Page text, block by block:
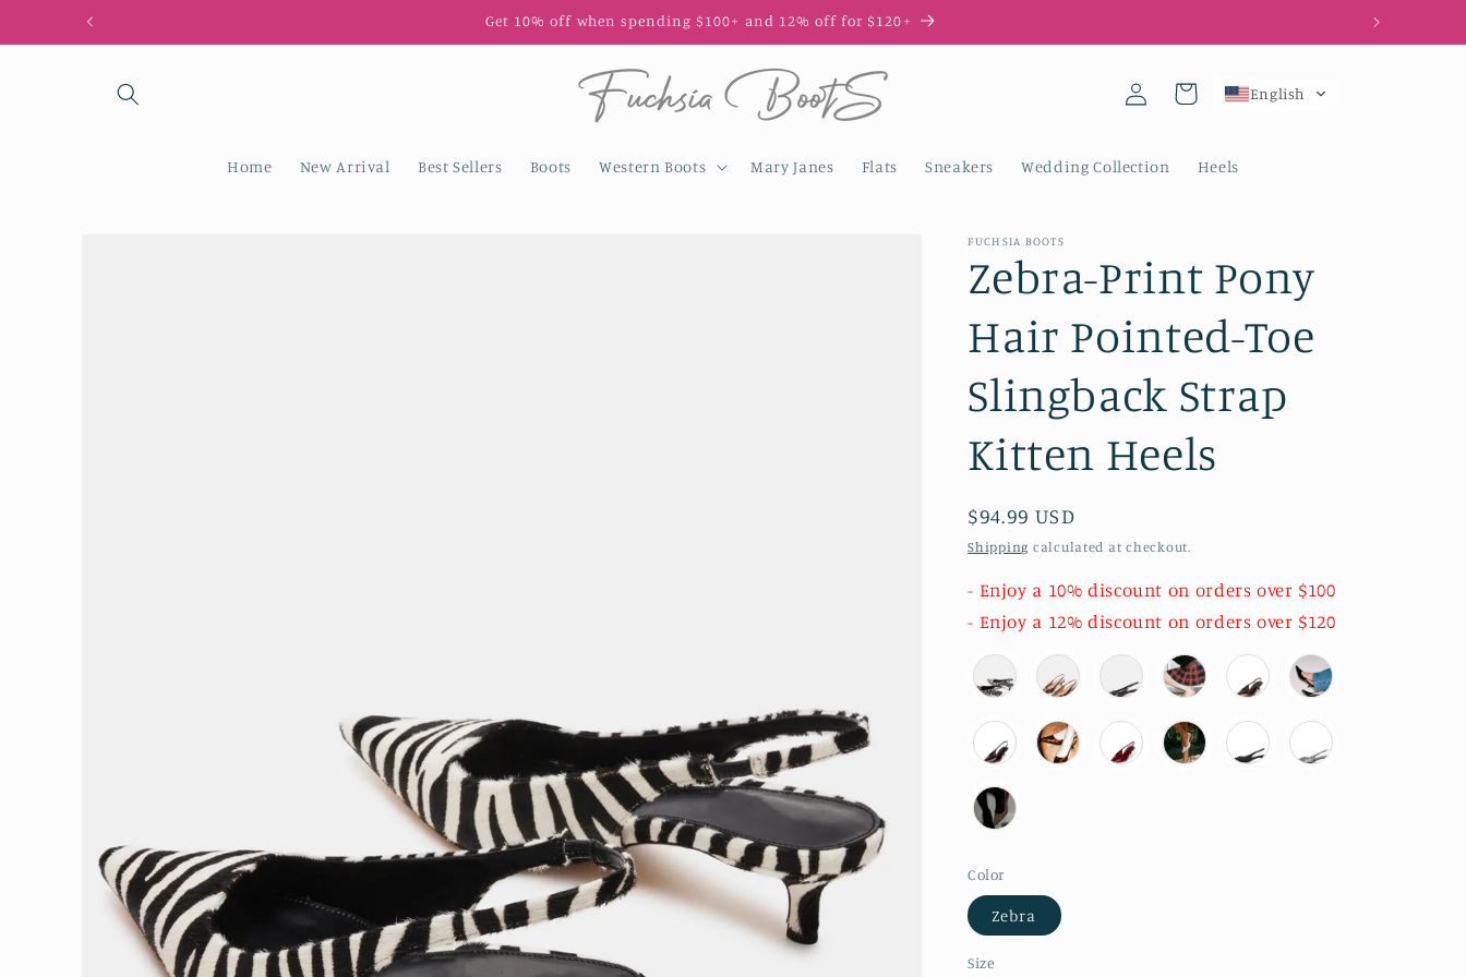
Skip to
Get 10% off when spending $100+ and 12% off for $120+
Home New Arrival Best Sellers Boots Western Boots Mary Janes Flats Sneakers Wedding Collection Heels
Log
in
Cart English
FUCHSIA BOOTS
Zebra-Print Pony
Hair Pointed-Toe
Slingback Strap
Kitten Heels
Regular
price
$94.99 USD
Shipping calculated at checkout.
- Enjoy a 10% discount on orders over $100
- Enjoy a 12% discount on orders over $120
Color
Zebra
Size